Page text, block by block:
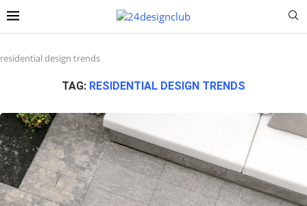
residential design trends
TAG: RESIDENTIAL DESIGN TRENDS